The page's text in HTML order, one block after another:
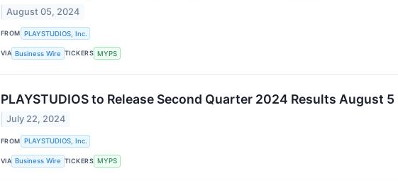
August 05, 2024
FROM PLAYSTUDIOS, Inc.
VIA Business Wire TICKERS MYPS
PLAYSTUDIOS to Release Second Quarter 2024 Results August 5
July 22, 2024
FROM PLAYSTUDIOS, Inc.
VIA Business Wire TICKERS MYPS